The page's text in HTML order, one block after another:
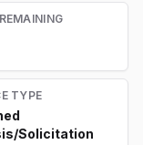
TYPE
Solicitation